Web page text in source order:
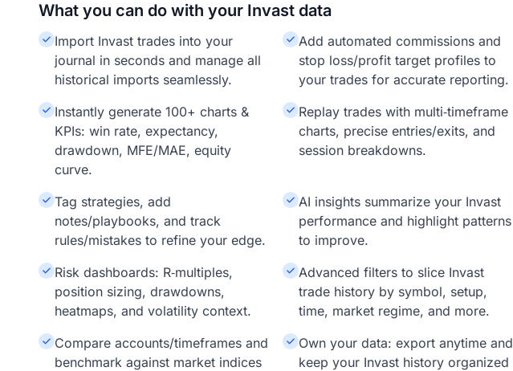
What you can do with your Invast data
Import Invast trades into your
journal in seconds and manage all
historical imports seamlessly.
Add automated commissions and
stop loss/profit target profiles to
your trades for accurate reporting.
Instantly generate 100+ charts &
KPIs: win rate, expectancy,
drawdown, MFE/MAE, equity
curve.
Replay trades with multi‑timeframe
charts, precise entries/exits, and
session breakdowns.
Tag strategies, add
notes/playbooks, and track
rules/mistakes to refine your edge.
AI insights summarize your Invast
performance and highlight patterns
to improve.
Risk dashboards: R‑multiples,
position sizing, drawdowns,
heatmaps, and volatility context.
Advanced filters to slice Invast
trade history by symbol, setup,
time, market regime, and more.
Compare accounts/timeframes and
benchmark against market indices
Own your data: export anytime and
keep your Invast history organized